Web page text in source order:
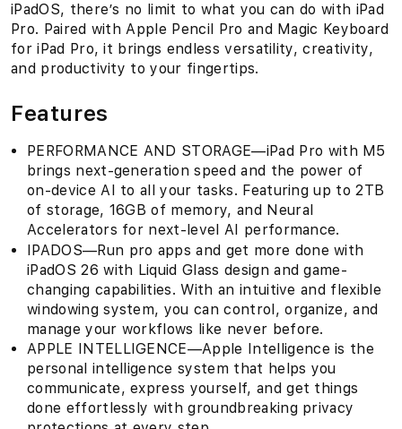
iPadOS, there’s no limit to what you can do with iPad
Pro. Paired with Apple Pencil Pro and Magic Keyboard
for iPad Pro, it brings endless versatility, creativity,
and productivity to your fingertips.
Features
PERFORMANCE AND STORAGE—iPad Pro with M5
brings next-generation speed and the power of
on-device AI to all your tasks. Featuring up to 2TB
of storage, 16GB of memory, and Neural
Accelerators for next-level AI performance.
IPADOS—Run pro apps and get more done with
iPadOS 26 with Liquid Glass design and game-
changing capabilities. With an intuitive and flexible
windowing system, you can control, organize, and
manage your workflows like never before.
APPLE INTELLIGENCE—Apple Intelligence is the
personal intelligence system that helps you
communicate, express yourself, and get things
done effortlessly with groundbreaking privacy